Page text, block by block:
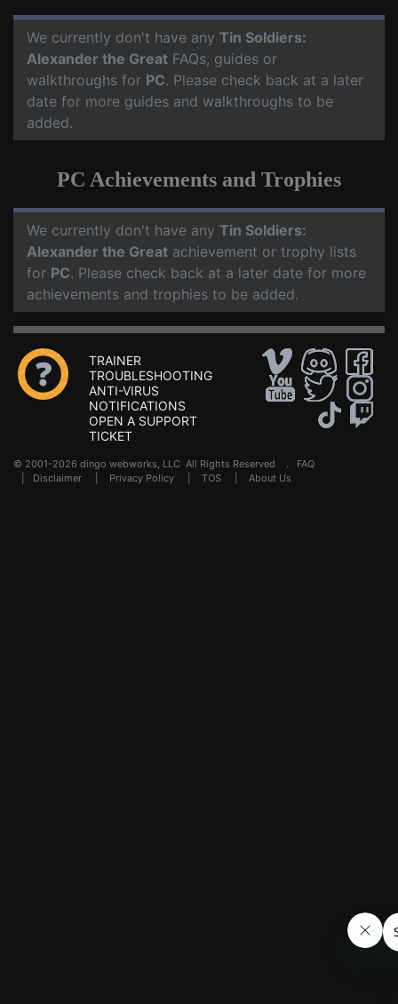
We currently don't have any Tin Soldiers:
Alexander the Great FAQs, guides or
walkthroughs for PC. Please check back at a later
date for more guides and walkthroughs to be
added.
PC Achievements and Trophies
We currently don't have any Tin Soldiers:
Alexander the Great achievement or trophy lists
for PC. Please check back at a later date for more
achievements and trophies to be added.
TRAINER
TROUBLESHOOTING
ANTI-VIRUS
NOTIFICATIONS
OPEN A SUPPORT
TICKET
© 2001-2026 dingo webworks, LLC All Rights Reserved . FAQ
Disclaimer Privacy Policy TOS About Us